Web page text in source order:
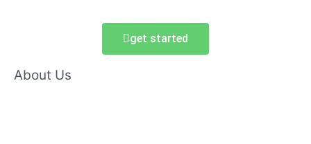
get started
About Us